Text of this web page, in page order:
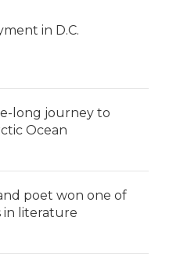
in D.C.
long journey to
Ocean
poet won one of
in literature